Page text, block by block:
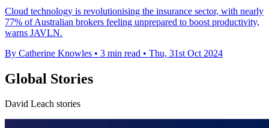
Cloud technology is revolutionising the insurance sector, with nearly
77% of Australian brokers feeling unprepared to boost productivity,
warns JAVLN.
By Catherine Knowles • 3 min read • Thu, 31st Oct 2024
Global Stories
David Leach stories